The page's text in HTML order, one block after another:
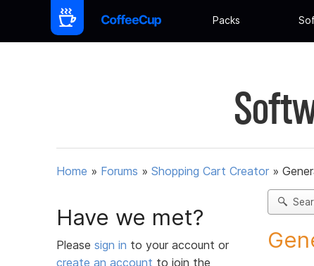
Packs
Home » Forums » Shopping Cart Creator »
Have we met?
Please sign in to your account or
create an account to join the